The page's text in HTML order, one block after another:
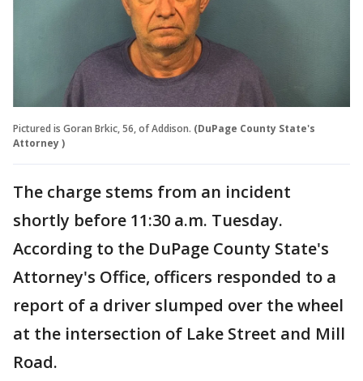
Pictured is Goran Brkic, 56, of Addison. (DuPage County State's
Attorney )
The charge stems from an incident
shortly before 11:30 a.m. Tuesday.
According to the DuPage County State's
Attorney's Office, officers responded to a
report of a driver slumped over the wheel
at the intersection of Lake Street and Mill
Road.